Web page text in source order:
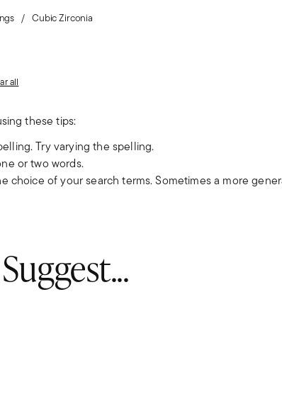
Cubic Zirconia
all
these tips:
Try varying the spelling.
or two words.
choice of your search terms. Sometimes a more